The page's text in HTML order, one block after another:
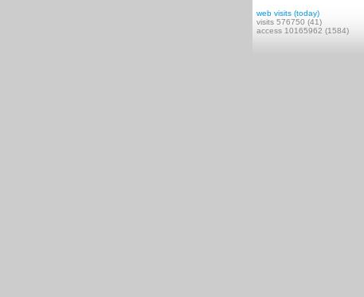
web visits (today)
visits 576750 (41)
access 10165962 (1584)